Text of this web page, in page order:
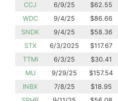
CCJ
6/9/25 $62.55
WDC
9/4/25 $86.66
SNDK
9/4/25 $58.36
STX
6/3/2025 $117.67
TTMI
6/3/25 $30.41
MU
9/29/25 $157.54
INBX
7/8/25 $18.95